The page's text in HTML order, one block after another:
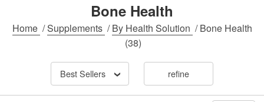
Bone Health
Home /Supplements /By Health Solution /Bone Health
(38)
Best Sellers refine